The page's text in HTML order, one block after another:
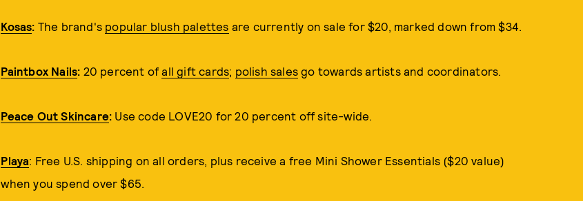
Kosas: The brand's popular blush palettes are currently on sale for $20, marked down from $34.
Paintbox Nails: 20 percent ofall gift cards; polish sales go towards artists and coordinators.
Peace Out Skincare: Use code LOVE20 for 20 percent off site-wide.
Playa: Free U.S. shipping on all orders, plus receive a free Mini Shower Essentials ($20 value)
when you spend over $65.